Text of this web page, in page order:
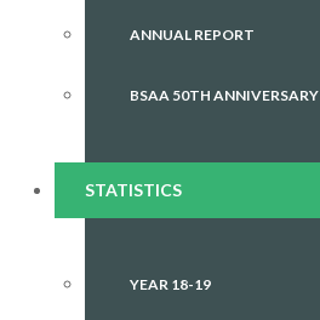
ANNUAL REPORT
BSAA 50TH ANNIVERSARY
STATISTICS
YEAR 18-19